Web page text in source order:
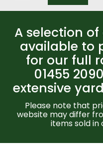
A selection
available to
for our full
01455
extensive
Please note that
website may differ
items sold in